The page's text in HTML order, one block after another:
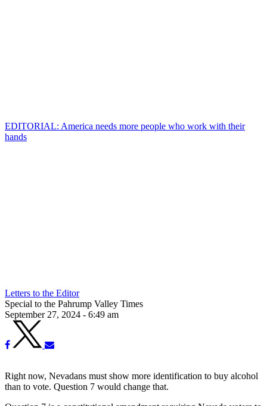
EDITORIAL: America needs more people who work with their
hands
Letters to the Editor
Special to the Pahrump Valley Times
September 27, 2024 - 6:49 am
Right now, Nevadans must show more identification to buy alcohol
than to vote. Question 7 would change that.